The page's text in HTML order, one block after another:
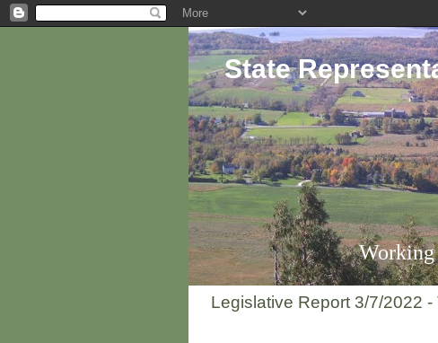
State
Working
Legislative Report 3/7/2022